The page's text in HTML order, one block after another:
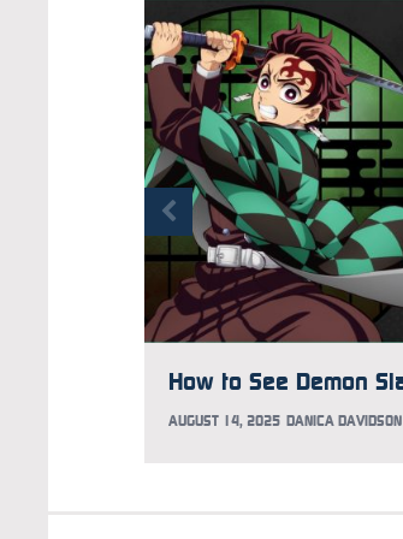
AUGUST 14, 2025 DANICA DAVIDSON